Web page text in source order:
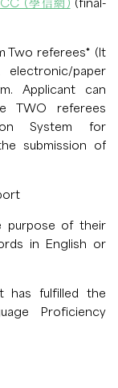
Two referees* (It
paper
Applicant can
TWO referees
System for
submission of
purpose of their
in English or
has fulfilled the
Proficiency